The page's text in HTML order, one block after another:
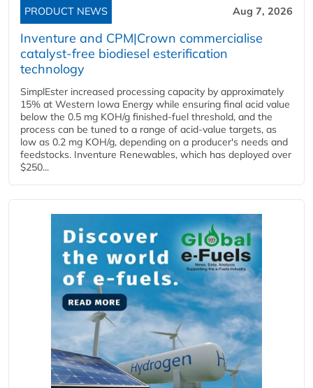
PRODUCT NEWS Aug 7, 2026
Inventure and CPM|Crown commercialise
catalyst-free biodiesel esterification
technology
SimplEster increased processing capacity by approximately
15% at Western Iowa Energy while ensuring final acid value
below the 0.5 mg KOH/g finished-fuel threshold, and the
process can be tuned to a range of acid-value targets, as
low as 0.2 mg KOH/g, depending on a producer's needs and
feedstocks. Inventure Renewables, which has deployed over
$250...